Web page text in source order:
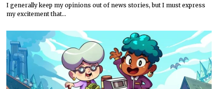
I generally keep my opinions out of news stories, but I must express
my excitement that…